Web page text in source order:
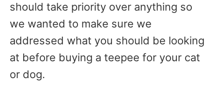
should take priority over anything so
we wanted to make sure we
addressed what you should be looking
at before buying a teepee for your cat
or dog.